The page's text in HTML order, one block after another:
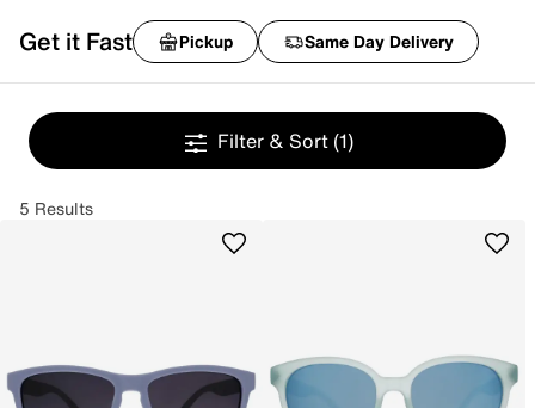
Get it Fast Pickup Same Day Delivery
Filter & Sort (1)
5 Results